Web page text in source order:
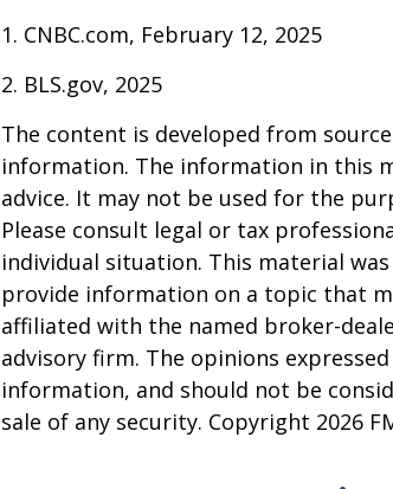
1. CNBC.com, February 12, 2025
2. BLS.gov, 2025
The content is developed from
information. The information in this
advice. It may not be used for the
Please consult legal or tax
individual situation. This material
provide information on a topic that
affiliated with the named broker-
advisory firm. The opinions
information, and should not be
sale of any security. Copyright 2026